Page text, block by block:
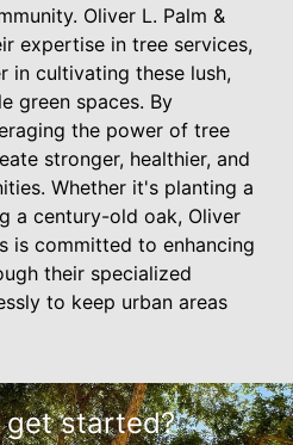
Oliver L. Palm &
expertise in tree services,
in cultivating these lush,
green spaces. By
the power of tree
stronger, healthier, and
Whether it's planting a
a century-old oak, Oliver
is committed to enhancing
their specialized
to keep urban areas
get started?